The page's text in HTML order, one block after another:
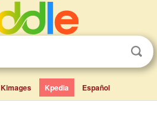
Kimages Kpedia Español